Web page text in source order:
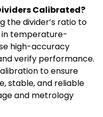
Calibrated?
the divider’s ratio to
temperature-
high-accuracy
verify performance.
to ensure
stable, and reliable
and metrology